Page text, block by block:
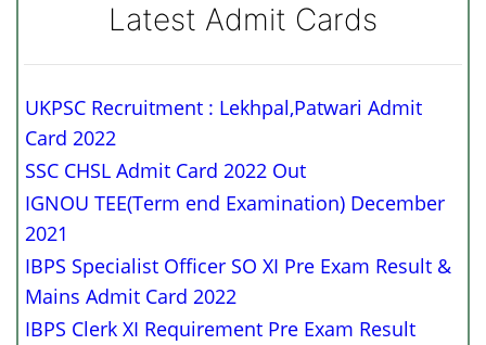
Latest Admit Cards
UKPSC Recruitment : Lekhpal,Patwari Admit
Card 2022
SSC CHSL Admit Card 2022 Out
IGNOU TEE(Term end Examination) December
2021
IBPS Specialist Officer SO XI Pre Exam Result &
Mains Admit Card 2022
IBPS Clerk XI Requirement Pre Exam Result